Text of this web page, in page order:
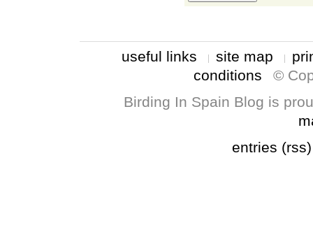
useful links site map
conditions
©
Birding In Spain Blog is
entries (rss)